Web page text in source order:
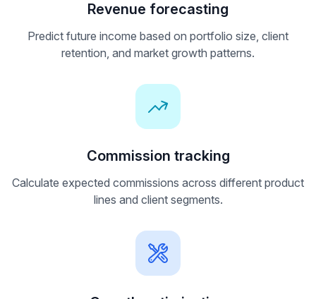
Revenue forecasting
Predict future income based on portfolio size, client
retention, and market growth patterns.
Commission tracking
Calculate expected commissions across different product
lines and client segments.